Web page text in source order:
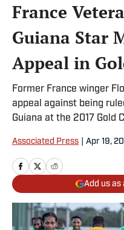
France
Guiana Star
Appeal in
Former France winger
appeal against being
Guiana at the 2017 Gold
Associated Press Apr 19,
Add us